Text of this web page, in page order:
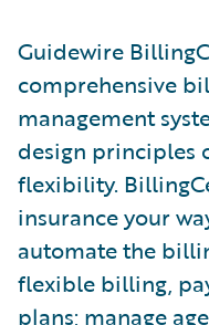
Guidewire
comprehensive
management
design principles
flexibility.
insurance your
automate the
flexible billing,
plans; manage